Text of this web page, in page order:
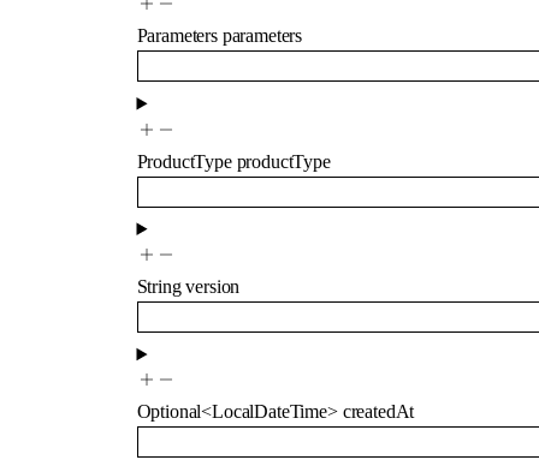
Parameters parameters
ProductType productType
String version
Optional<LocalDateTime> createdAt